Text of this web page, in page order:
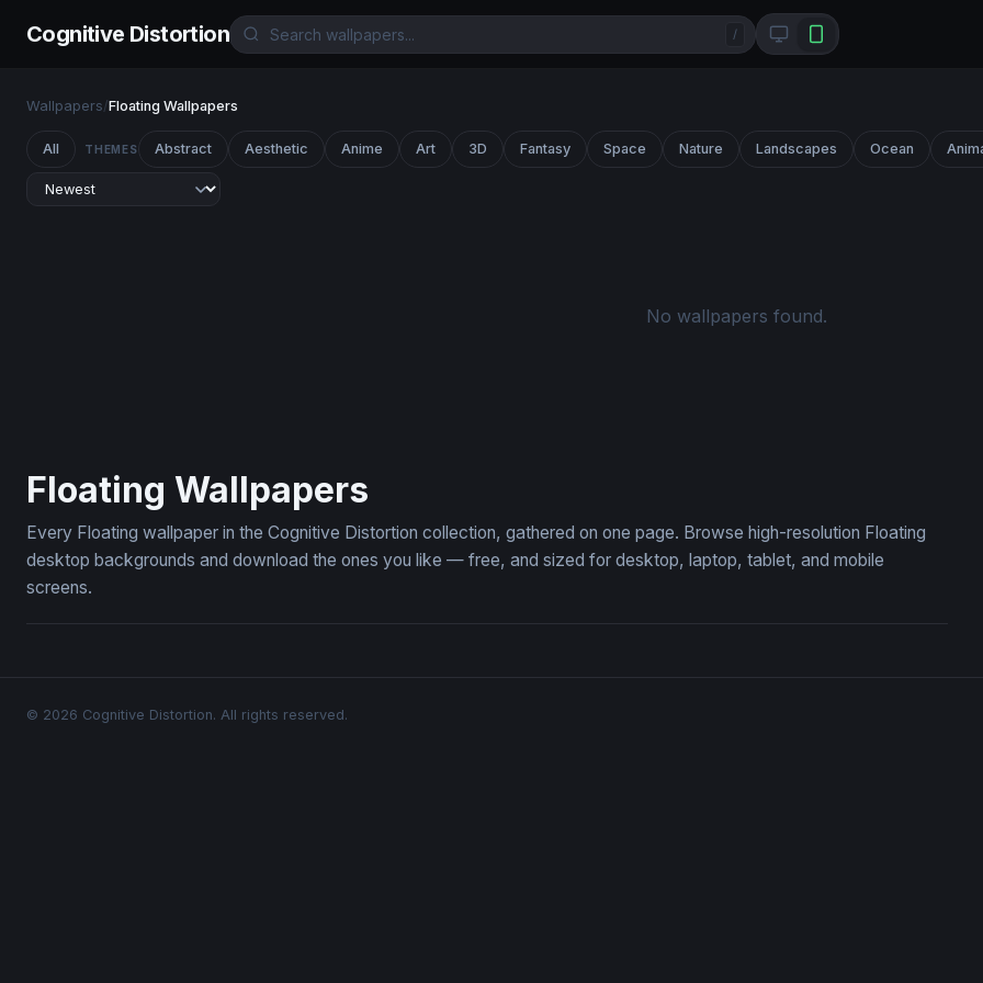
Cognitive Distortion /
Wallpapers/Floating Wallpapers
All THEMES Abstract Aesthetic Anime Art 3D Fantasy Space Nature Landscapes Ocean
No wallpapers found.
Floating Wallpapers
Every Floating wallpaper in the Cognitive Distortion collection, gathered on one page. Browse high-resolution Floating
desktop backgrounds and download the ones you like — free, and sized for desktop, laptop, tablet, and mobile
screens.
© 2026 Cognitive Distortion. All rights reserved.